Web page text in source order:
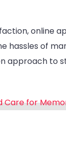
online
hassles of
approach to
Care for